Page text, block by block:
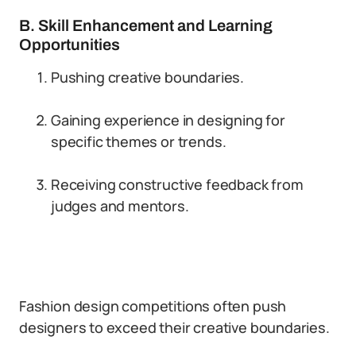
B. Skill Enhancement and Learning
Opportunities
Pushing creative boundaries.
Gaining experience in designing for
specific themes or trends.
Receiving constructive feedback from
judges and mentors.
Fashion design competitions often push
designers to exceed their creative boundaries.